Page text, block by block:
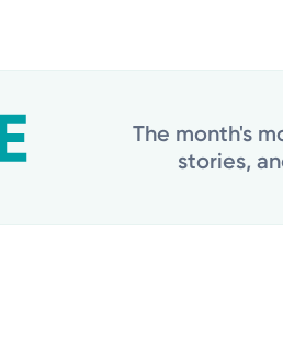
The month's
stories,